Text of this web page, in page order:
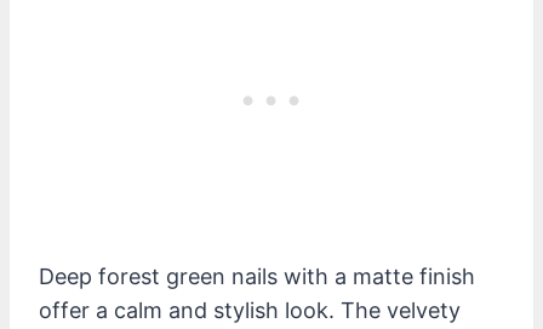
Deep forest green nails with a matte finish
offer a calm and stylish look. The velvety